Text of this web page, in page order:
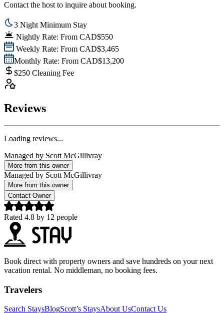
Contact the host to inquire about booking.
3 Night Minimum Stay
Nightly Rate: From CAD$550
Weekly Rate: From CAD$3,465
Monthly Rate: From CAD$13,200
$250 Cleaning Fee
Reviews
Loading reviews...
Managed by Scott McGillivray
More from this owner
Managed by Scott McGillivray
More from this owner
Contact Owner
Rated 4.8 by 12 people
Book direct with property owners and save hundreds on your next
vacation rental. No middleman, no booking fees.
Travelers
Search StaysBlogScott’s StaysAbout UsContact Us